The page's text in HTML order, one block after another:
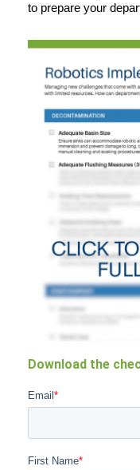
to prepare your
Download the